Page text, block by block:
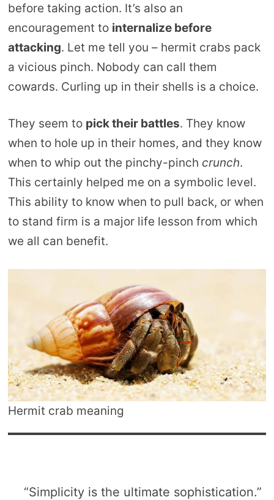
before taking action. It’s also an
encouragement to internalize before
attacking. Let me tell you – hermit crabs pack
a vicious pinch. Nobody can call them
cowards. Curling up in their shells is a choice.
They seem to pick their battles. They know
when to hole up in their homes, and they know
when to whip out the pinchy-pinch crunch.
This certainly helped me on a symbolic level.
This ability to know when to pull back, or when
to stand firm is a major life lesson from which
we all can benefit.
Hermit crab meaning
“Simplicity is the ultimate sophistication.”